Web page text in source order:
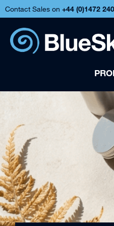
Contact Sales on +44 (0)1472